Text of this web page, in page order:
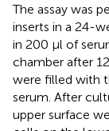
The assay was
inserts in a 24-
in 200 μl of
chamber after
were filled with
serum. After
upper surface